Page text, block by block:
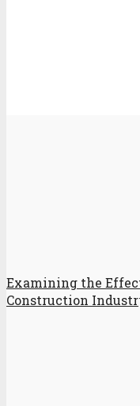
Examining the
Construction